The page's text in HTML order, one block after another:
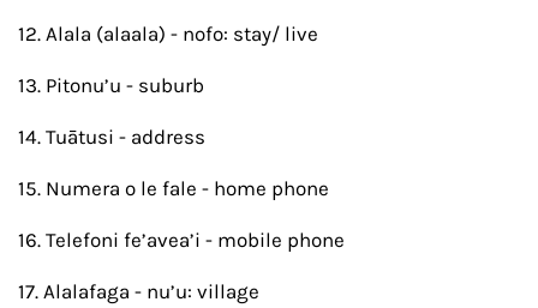
12. Alala (alaala) - nofo: stay/ live
13. Pitonu’u - suburb
14. Tuātusi - address
15. Numera o le fale - home phone
16. Telefoni fe’avea’i - mobile phone
17. Alalafaga - nu’u: village